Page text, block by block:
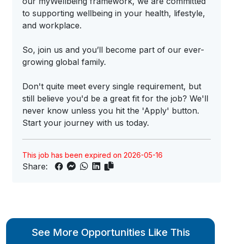
to supporting wellbeing in your health, lifestyle,
and workplace.
So, join us and you’ll become part of our ever-
growing global family.
Don't quite meet every single requirement, but
still believe you'd be a great fit for the job? We'll
never know unless you hit the 'Apply' button.
Start your journey with us today.
This job has been expired on 2026-05-16
Share:
See More Opportunities Like This